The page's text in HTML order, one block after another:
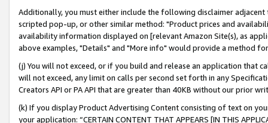
Additionally, you must either include the following disclaimer
scripted pop-up, or other similar method: "Product prices and
availability information displayed on [relevant Amazon Site(s), as
above examples, "Details" and "More info" would provide a method
(j) You will not exceed, or if you build and release an application that
will not exceed, any limit on calls per second set forth in any
Creators API or PA API that are greater than 40KB without our prior
(k) If you display Product Advertising Content consisting of text on
your application: “CERTAIN CONTENT THAT APPEARS [IN THIS